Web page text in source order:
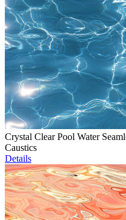
Crystal Clear Pool Water
Caustics
Details